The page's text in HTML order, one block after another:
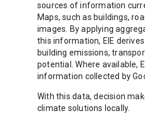
sources of information
Maps, such as buildings,
images. By applying
this information, EIE
building emissions,
potential. Where available,
information collected by
With this data, decision
climate solutions locally.